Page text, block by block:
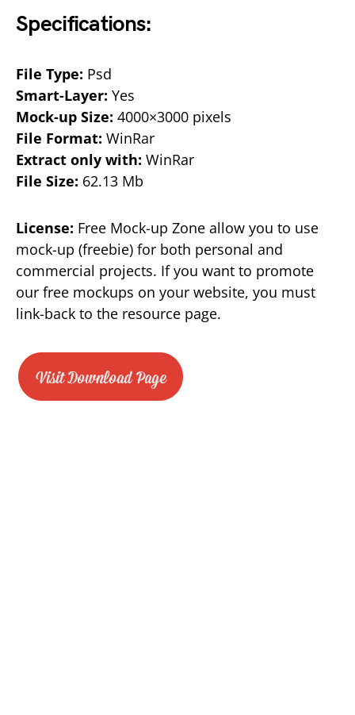
Specifications:
File Type: Psd
Smart-Layer: Yes
Mock-up Size: 4000×3000 pixels
File Format: WinRar
Extract only with: WinRar
File Size: 62.13 Mb
License: Free Mock-up Zone allow you to use
mock-up (freebie) for both personal and
commercial projects. If you want to promote
our free mockups on your website, you must
link-back to the resource page.